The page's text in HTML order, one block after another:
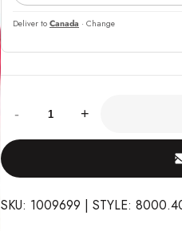
Deliver to Canada · Change
- +
SKU: 1009699 | STYLE: